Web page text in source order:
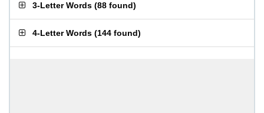
3-Letter Words (88 found)
4-Letter Words (144 found)